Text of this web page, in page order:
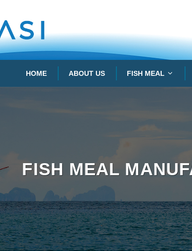
HOME ABOUT US FISH MEAL
FISH MEAL